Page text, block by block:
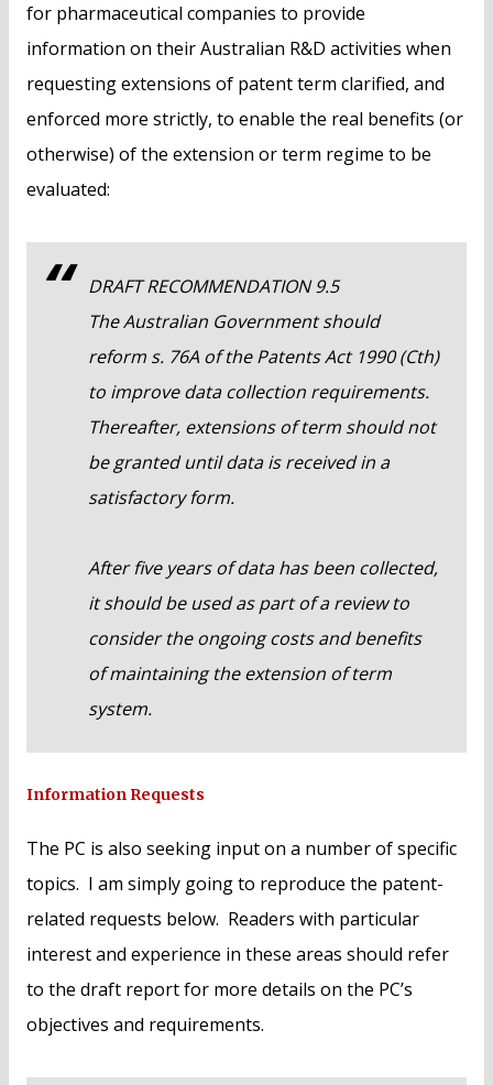
for pharmaceutical companies to provide
information on their Australian R&D activities when
requesting extensions of patent term clarified, and
enforced more strictly, to enable the real benefits (or
otherwise) of the extension or term regime to be
evaluated:
DRAFT RECOMMENDATION 9.5
The Australian Government should
reform s. 76A of the Patents Act 1990 (Cth)
to improve data collection requirements.
Thereafter, extensions of term should not
be granted until data is received in a
satisfactory form.
After five years of data has been collected,
it should be used as part of a review to
consider the ongoing costs and benefits
of maintaining the extension of term
system.
Information Requests
The PC is also seeking input on a number of specific
topics. I am simply going to reproduce the patent-
related requests below. Readers with particular
interest and experience in these areas should refer
to the draft report for more details on the PC’s
objectives and requirements.